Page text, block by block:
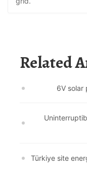
Related
6V solar
Türkiye site